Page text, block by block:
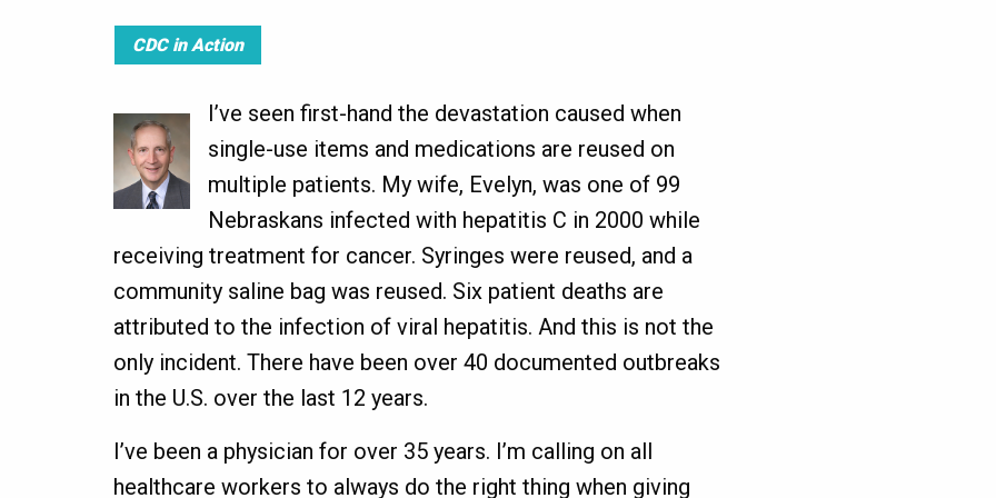
CDC in Action
I’ve seen first-hand the devastation caused when
single-use items and medications are reused on
multiple patients. My wife, Evelyn, was one of 99
Nebraskans infected with hepatitis C in 2000 while
receiving treatment for cancer. Syringes were reused, and a
community saline bag was reused. Six patient deaths are
attributed to the infection of viral hepatitis. And this is not the
only incident. There have been over 40 documented outbreaks
in the U.S. over the last 12 years.
I’ve been a physician for over 35 years. I’m calling on all
healthcare workers to always do the right thing when giving